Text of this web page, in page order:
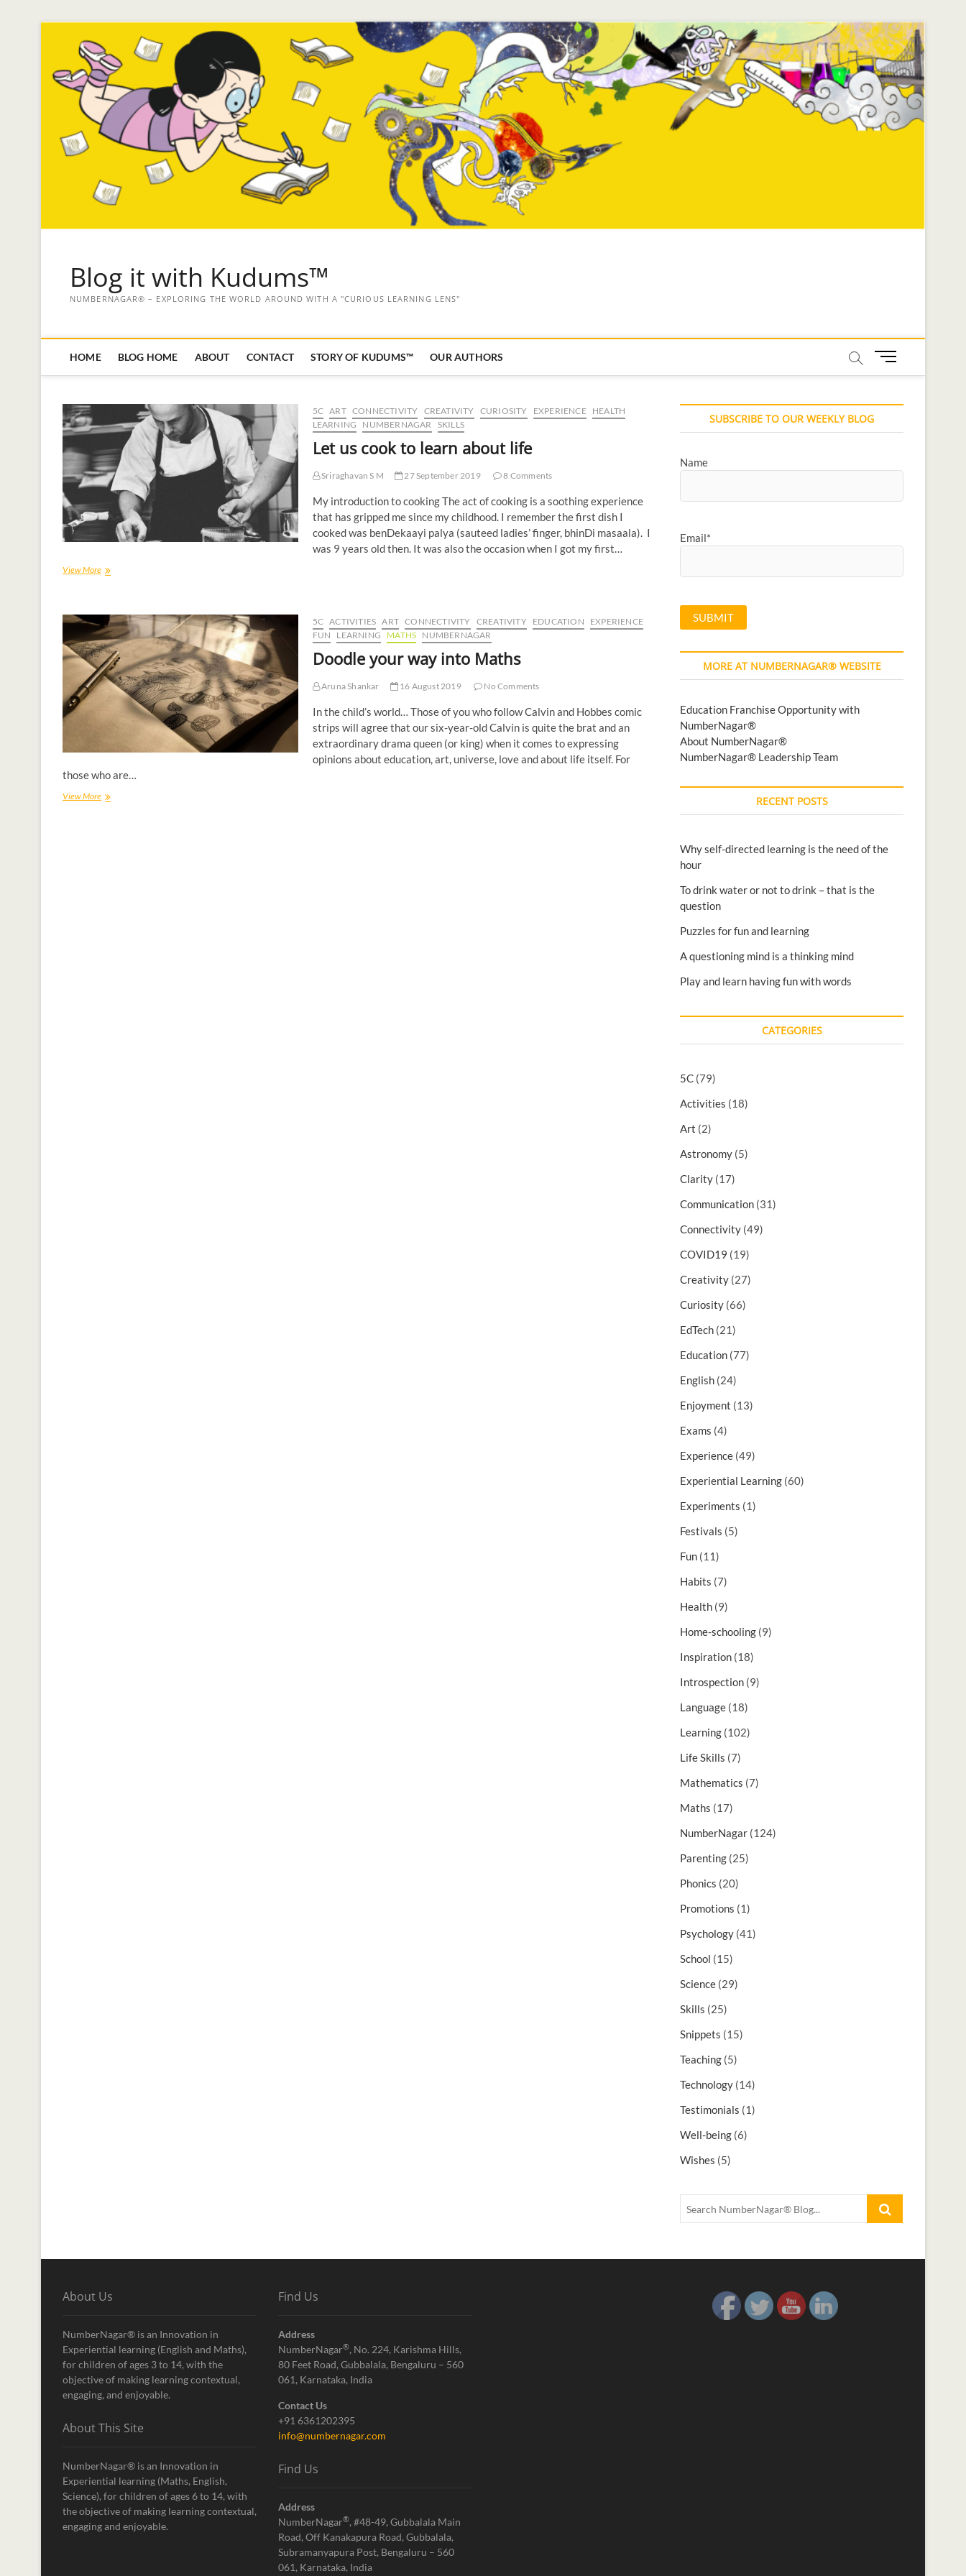
Blog it with Kudums™
NUMBERNAGAR® – EXPLORING THE WORLD AROUND WITH A "CURIOUS LEARNING LENS"
HOME BLOG HOME ABOUT CONTACT STORY OF KUDUMS™ OUR AUTHORS
M
u
u
n
5C ART CONNECTIVITY CREATIVITY CURIOSITY EXPERIENCE
HEALTH
LEARNING
NUMBERNAGAR SKILLS
Let us cook to learn about life
Sriraghavan S M 27 September 2019 8 Comments
My introduction to cooking The act of cooking is a soothing experience
that has gripped me since my childhood. I remember the first dish I
cooked was benDekaayi palya (sauteed ladies’ finger, bhinDi masaala). I
was 9 years old then. It was also the occasion when I got my first…
View More
5C ACTIVITIES ART CONNECTIVITY CREATIVITY EDUCATION
EXPERIENCE
FUN
LEARNING MATHS NUMBERNAGAR
Doodle your way into Maths
Aruna Shankar 16 August 2019 No Comments
In the child’s world… Those of you who follow Calvin and Hobbes comic
strips will agree that our six-year-old Calvin is quite the brat and an
extraordinary drama queen (or king) when it comes to expressing
opinions about education, art, universe, love and about life itself. For
those who are…
View More
SUBSCRIBE TO OUR WEEKLY BLOG
Name
Email*
MORE AT NUMBERNAGAR® WEBSITE
Education Franchise Opportunity with
NumberNagar®
About NumberNagar®
NumberNagar® Leadership Team
RECENT POSTS
Why self-directed learning is the need of the
hour
To drink water or not to drink – that is the
question
Puzzles for fun and learning
A questioning mind is a thinking mind
Play and learn having fun with words
CATEGORIES
5C (79)
Activities (18)
Art (2)
Astronomy (5)
Clarity (17)
Communication (31)
Connectivity (49)
COVID19 (19)
Creativity (27)
Curiosity (66)
EdTech (21)
Education (77)
English (24)
Enjoyment (13)
Exams (4)
Experience (49)
Experiential Learning (60)
Experiments (1)
Festivals (5)
Fun (11)
Habits (7)
Health (9)
Home-schooling (9)
Inspiration (18)
Introspection (9)
Language (18)
Learning (102)
Life Skills (7)
Mathematics (7)
Maths (17)
NumberNagar (124)
Parenting (25)
Phonics (20)
Promotions (1)
Psychology (41)
School (15)
Science (29)
Skills (25)
Snippets (15)
Teaching (5)
Technology (14)
Testimonials (1)
Well-being (6)
Wishes (5)
About Us
NumberNagar® is an Innovation in
Experiential learning (English and Maths),
for children of ages 3 to 14, with the
objective of making learning contextual,
engaging, and enjoyable.
About This Site
NumberNagar® is an Innovation in
Experiential learning (Maths, English,
Science), for children of ages 6 to 14, with
the objective of making learning contextual,
engaging and enjoyable.
Find Us
Address
NumberNagar®, No. 224, Karishma Hills,
80 Feet Road, Gubbalala, Bengaluru – 560
061, Karnataka, India
Contact Us
+91 6361202395
info@numbernagar.com
Find Us
Address
NumberNagar®, #48-49, Gubbalala Main
Road, Off Kanakapura Road, Gubbalala,
Subramanyapura Post, Bengaluru – 560
061, Karnataka, India